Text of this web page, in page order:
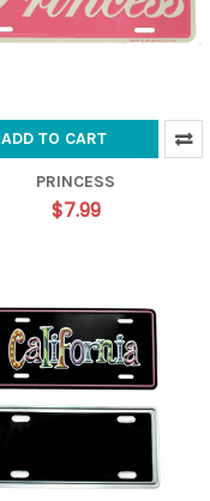
ADD TO CART
PRINCESS
$7.99